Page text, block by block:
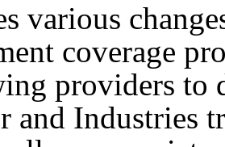
various
coverage
providers to
and Industries